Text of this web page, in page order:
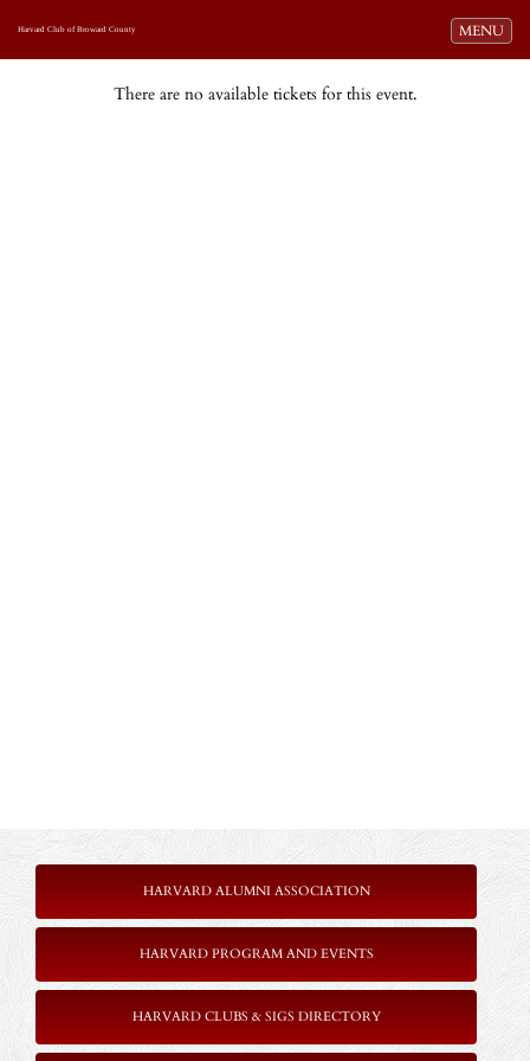
Toggle
MENU
Harvard Club of Broward County
There are no available tickets for this event.
HARVARD ALUMNI ASSOCIATION
HARVARD PROGRAM AND EVENTS
HARVARD CLUBS & SIGS DIRECTORY